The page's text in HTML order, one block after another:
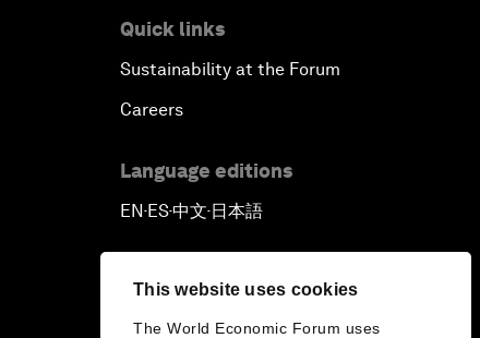
This website uses cookies
The World Economic Forum uses
Quick links
Sustainability at the Forum
Careers
Language editions
EN▪ES▪中文▪ 日本語